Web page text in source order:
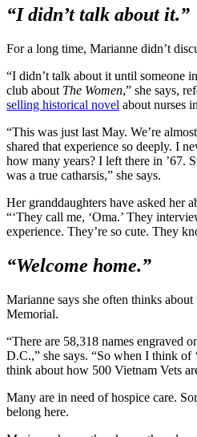
“I didn’t talk about it.”
For a long time, Marianne didn’t
“I didn’t talk about it until someone
club about The Women,” she says,
selling historical novel about nurses
“This was just last May. We’re
shared that experience so deeply. I
how many years? I left there in ’67.
was a true catharsis,” she says.
Her granddaughters have asked her
“‘They call me, ‘Oma.’ They
experience. They’re so cute. They
“Welcome home.”
Marianne says she often thinks
Memorial.
“There are 58,318 names engraved
D.C.,” she says. “So when I think of
think about how 500 Vietnam Vets
Many are in need of hospice care.
belong here.